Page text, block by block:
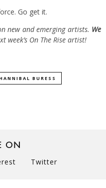
Go get it.
new and emerging artists. We
week’s On The Rise artist!
BURESS
ON
Twitter